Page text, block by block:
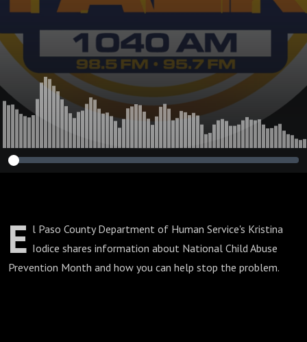
E l Paso County Department of Human Service's Kristina
Iodice shares information about National Child Abuse
Prevention Month and how you can help stop the problem.